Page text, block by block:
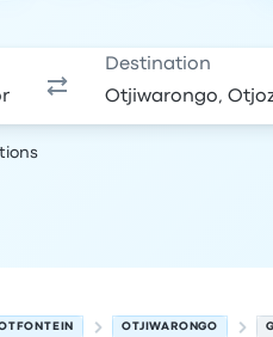
Destination
OTJIWARONGO